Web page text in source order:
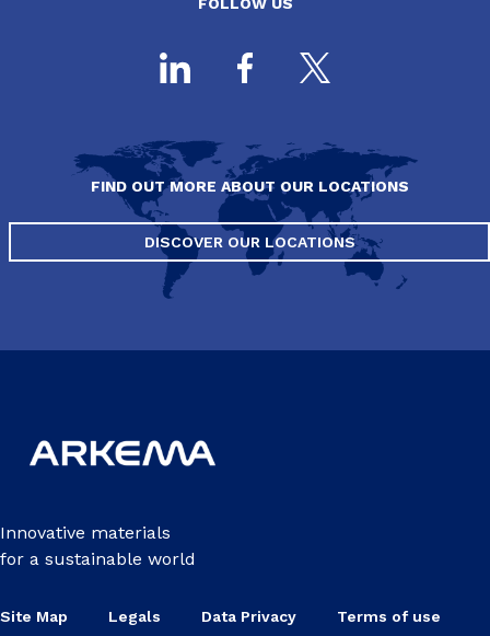
FIND OUT MORE ABOUT OUR LOCATIONS
DISCOVER OUR LOCATIONS
Innovative materials
for a sustainable world
Site Map Legals Data Privacy Terms of use